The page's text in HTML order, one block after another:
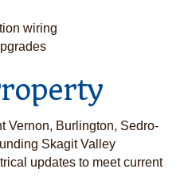
wiring
Vernon, Burlington, Sedro-
Skagit Valley
updates to meet current